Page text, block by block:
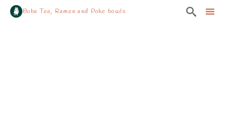
Boba Tea, Ramen and Poke bowls 